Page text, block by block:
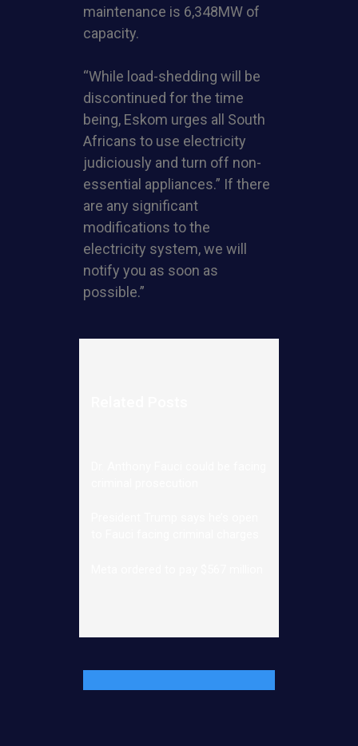
maintenance is 6,348MW of
capacity.
“While load-shedding will be
discontinued for the time
being, Eskom urges all South
Africans to use electricity
judiciously and turn off non-
essential appliances.” If there
are any significant
modifications to the
electricity system, we will
notify you as soon as
possible.”